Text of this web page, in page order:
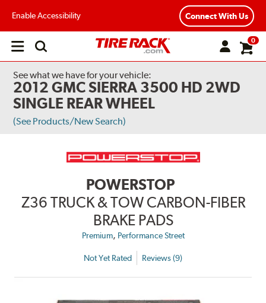
Enable Accessibility Connect With Us
Open
0
See what we have for your vehicle:
2012 GMC SIERRA 3500 HD 2WD
SINGLE REAR WHEEL
(See Products/New Search)
POWERSTOP
Z36 TRUCK & TOW CARBON-FIBER
BRAKE PADS
Premium, Performance Street
Not Yet Rated Reviews (9)